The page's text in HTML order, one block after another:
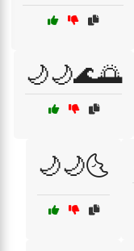
🌙🌙🌊🌅
🌙🌙🌜